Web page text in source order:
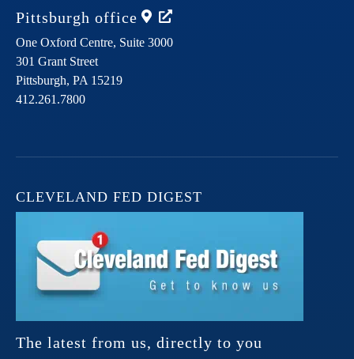
Pittsburgh office
One Oxford Centre, Suite 3000
301 Grant Street
Pittsburgh, PA 15219
412.261.7800
CLEVELAND FED DIGEST
The latest from us, directly to you